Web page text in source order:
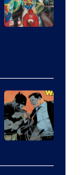
DC
Comics
Courtesy